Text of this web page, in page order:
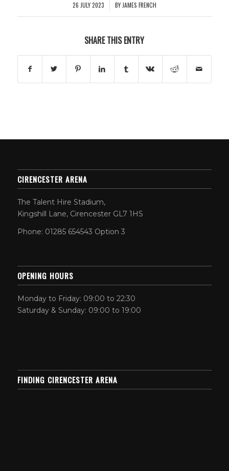
26 JULY 2023
/ BY JAMES FRENCH
SHARE THIS ENTRY
CIRENCESTER ARENA
The Talent Hire Stadium,
Kingshill Lane, Cirencester GL7 1HS
Phone: 01285 654543 Option 3
OPENING HOURS
Monday to Friday: 09:00 to 22:30
Saturday & Sunday: 09:00 to 19:00
FINDING CIRENCESTER ARENA